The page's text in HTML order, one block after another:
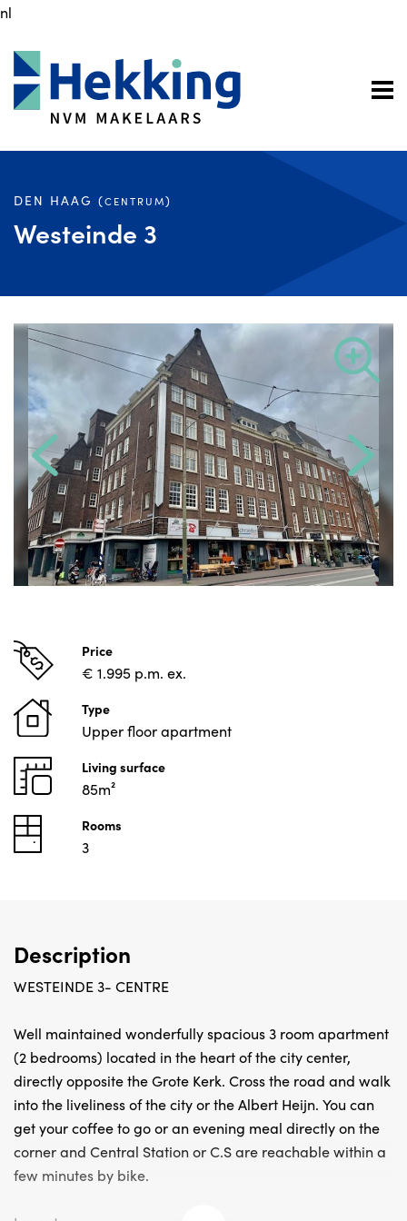
nl
DEN HAAG (CENTRUM)
Westeinde 3
Price
€ 1.995 p.m. ex.
Type
Upper floor apartment
Living surface
85m²
Rooms
3
Description
WESTEINDE 3- CENTRE
Well maintained wonderfully spacious 3 room apartment
(2 bedrooms) located in the heart of the city center,
directly opposite the Grote Kerk. Cross the road and walk
into the liveliness of the city or the Albert Heijn. You can
get your coffee to go or an evening meal directly on the
corner and Central Station or C.S are reachable within a
few minutes by bike.